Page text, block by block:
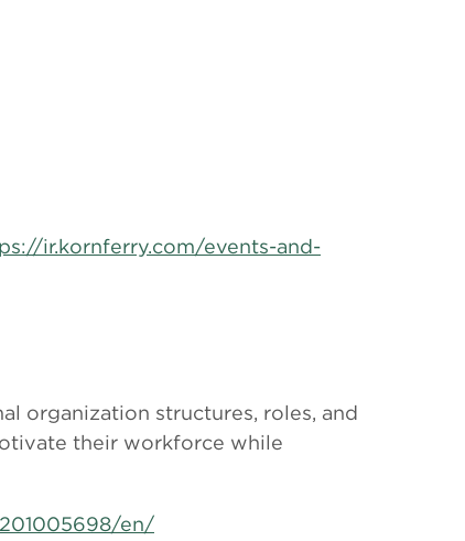
ir.kornferry.com/events-and-
organization structures, roles, and
their workforce while
en/